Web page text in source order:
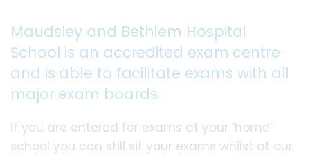
Maudsley and Bethlem Hospital
School is an accredited exam centre
and is able to facilitate exams with all
major exam boards.
If you are entered for exams at your ‘home’
school you can still sit your exams whilst at our